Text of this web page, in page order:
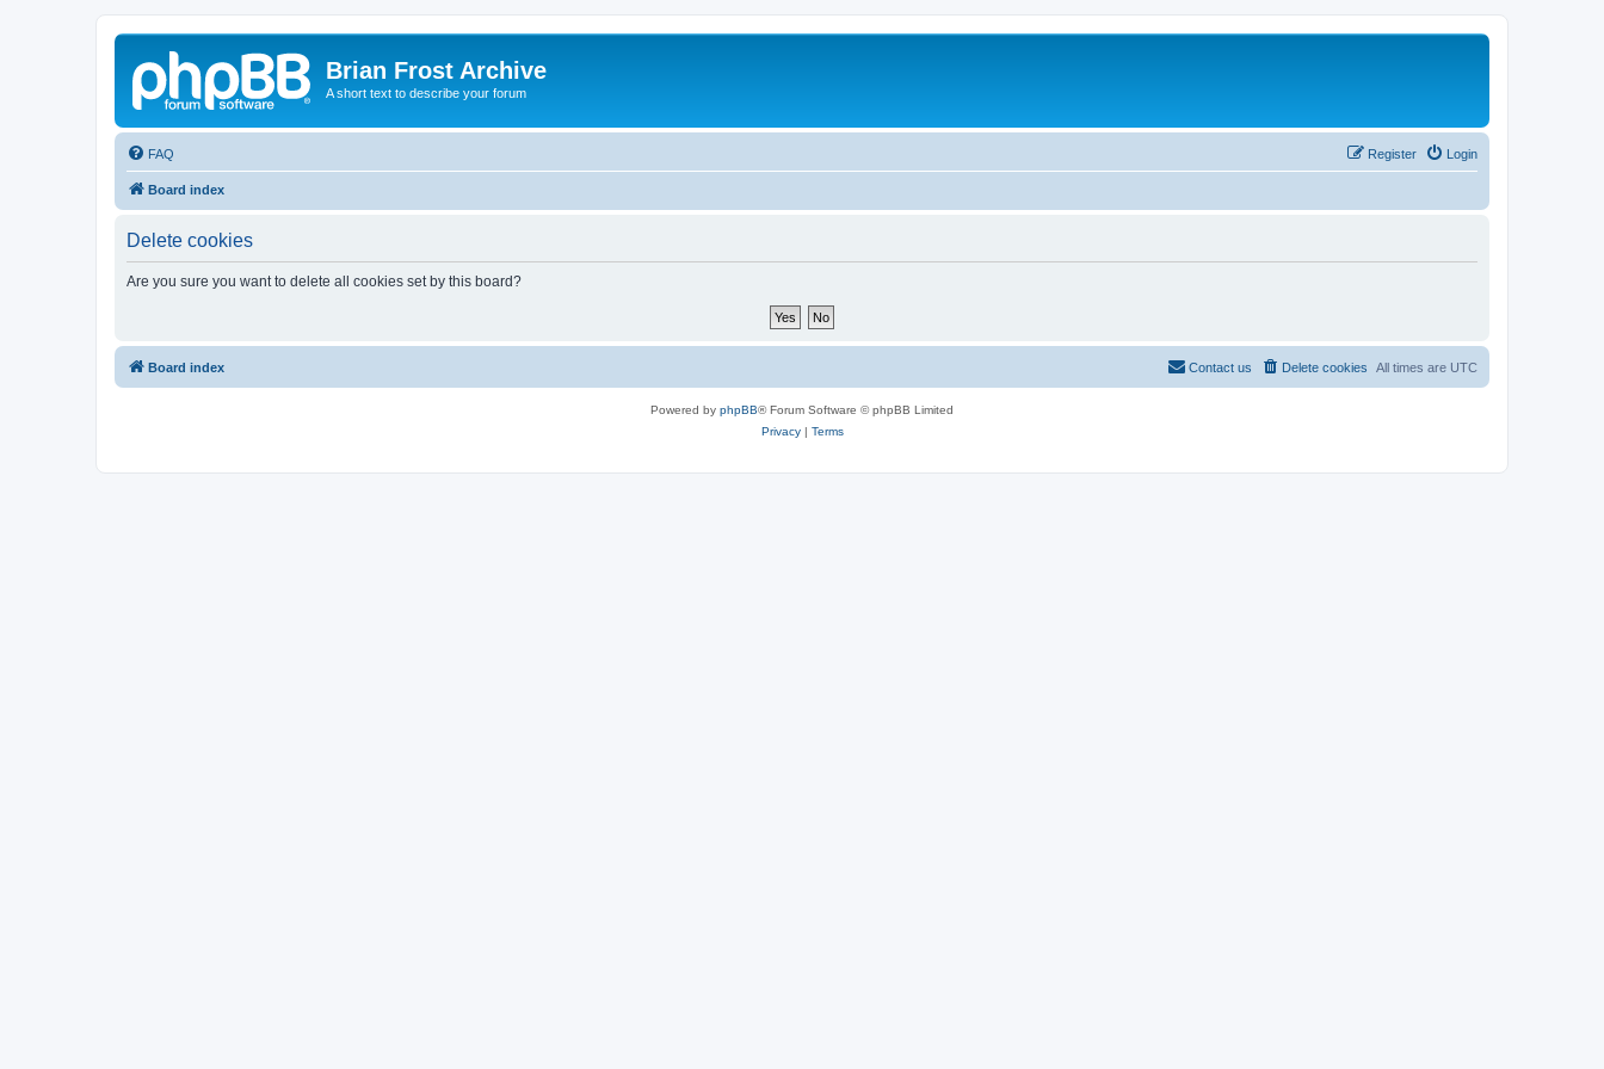
Brian Frost Archive
A short text to describe your forum
FAQ Login
Register
Board index
Delete cookies
Are you sure you want to delete all cookies set by this board?
Board index All times are UTC
Delete cookies
Contact us
Powered by phpBB® Forum Software © phpBB Limited
Privacy| Terms